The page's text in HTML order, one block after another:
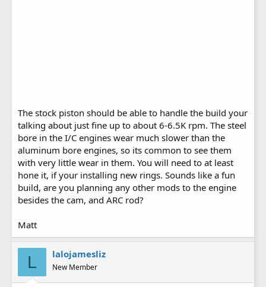
The stock piston should be able to handle the build your
talking about just fine up to about 6-6.5K rpm. The steel
bore in the I/C engines wear much slower than the
aluminum bore engines, so its common to see them
with very little wear in them. You will need to at least
hone it, if your installing new rings. Sounds like a fun
build, are you planning any other mods to the engine
besides the cam, and ARC rod?
Matt
L lalojamesliz
New Member